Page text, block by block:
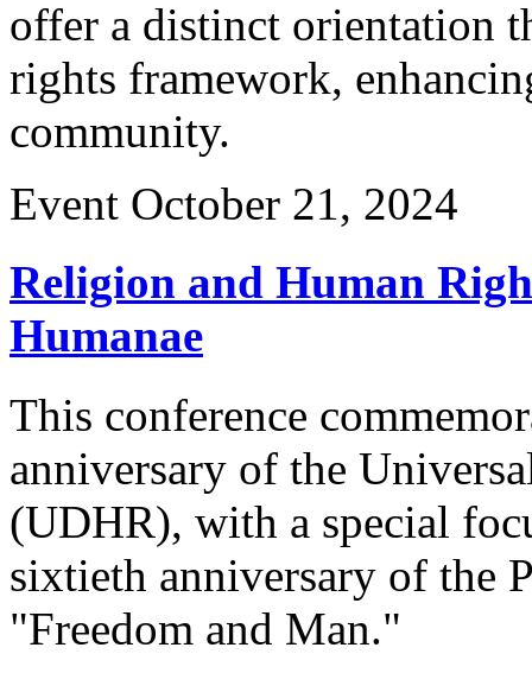
offer a distinct orientation
rights framework,
community.
Event October 21, 2024
Religion and Human
Humanae
This conference
anniversary of the
(UDHR), with a special
sixtieth anniversary of the
"Freedom and Man."